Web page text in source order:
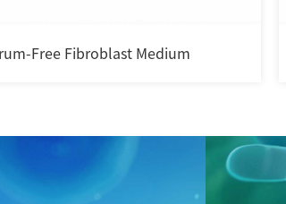
Permeable Cell Culture Bag